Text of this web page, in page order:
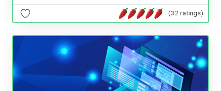
(32 ratings)